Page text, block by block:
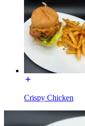
Crispy Chicken